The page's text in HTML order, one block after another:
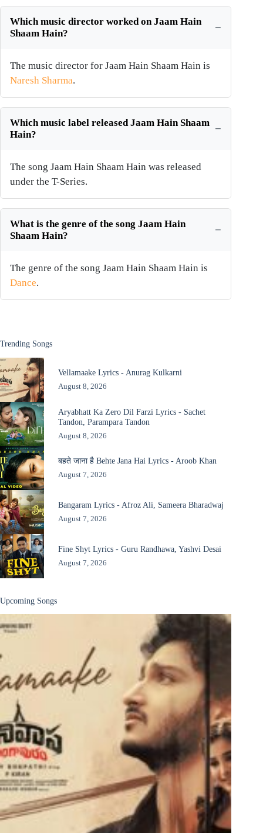
Which music director worked on Jaam Hain
Shaam Hain?
The music director for Jaam Hain Shaam Hain is
Naresh Sharma.
Which music label released Jaam Hain Shaam
Hain?
The song Jaam Hain Shaam Hain was released
under the T-Series.
What is the genre of the song Jaam Hain
Shaam Hain?
The genre of the song Jaam Hain Shaam Hain is
Dance.
Trending Songs
Vellamaake Lyrics - Anurag Kulkarni
August 8, 2026
Aryabhatt Ka Zero Dil Farzi Lyrics - Sachet
Tandon, Parampara Tandon
August 8, 2026
बहते जाना है Behte Jana Hai Lyrics - Aroob Khan
August 7, 2026
Bangaram Lyrics - Afroz Ali, Sameera Bharadwaj
August 7, 2026
Fine Shyt Lyrics - Guru Randhawa, Yashvi Desai
August 7, 2026
Upcoming Songs